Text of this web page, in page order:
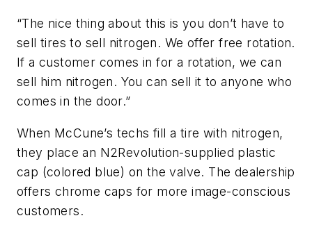
“The nice thing about this is you don’t have to
sell tires to sell nitrogen. We offer free rotation.
If a customer comes in for a rotation, we can
sell him nitrogen. You can sell it to anyone who
comes in the door.”
When McCune’s techs fill a tire with nitrogen,
they place an N2Revolution-supplied plastic
cap (colored blue) on the valve. The dealership
offers chrome caps for more image-conscious
customers.